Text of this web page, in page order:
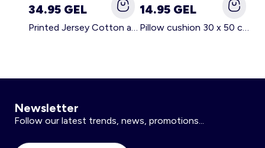
34.95 GEL
Printed Jersey Cotton and Fleece Blanket WHITE
14.95 GEL
Pillow cushion 30 x 50 cm - Kiabi Home WHITE
Newsletter
Follow our latest trends, news, promotions...